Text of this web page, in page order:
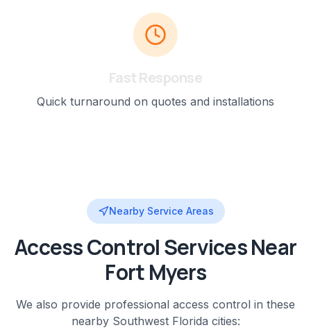
Fast Response
Quick turnaround on quotes and installations
Nearby Service Areas
Access ControlServices Near
Fort Myers
We also provide professional access control in these
nearby Southwest Florida cities: